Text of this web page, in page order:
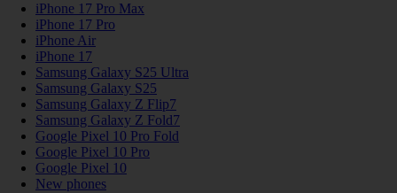
iPhone 17 Pro Max
iPhone 17 Pro
iPhone Air
iPhone 17
Samsung Galaxy S25 Ultra
Samsung Galaxy S25
Samsung Galaxy Z Flip7
Samsung Galaxy Z Fold7
Google Pixel 10 Pro Fold
Google Pixel 10 Pro
Google Pixel 10
New phones